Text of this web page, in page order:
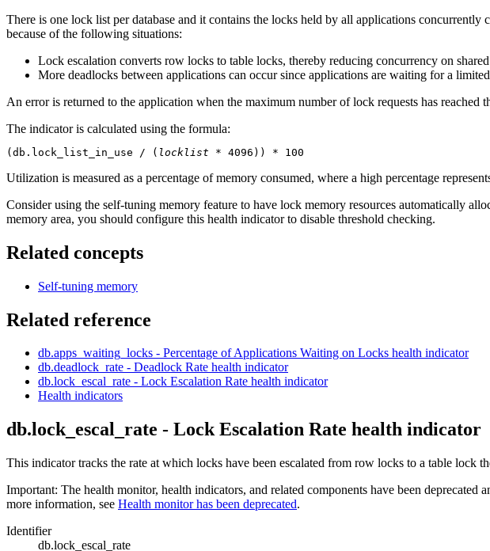
There is one lock list per database and it contains the locks held by all applications
because of the following situations:
Lock escalation converts row locks to table locks, thereby reducing concurrency on
More deadlocks between applications can occur since applications are waiting for a
An error is returned to the application when the maximum number of lock requests has reached
The indicator is calculated using the formula:
(db.lock_list_in_use / ( locklist * 4096)) * 100
Utilization is measured as a percentage of memory consumed, where a high percentage
Consider using the self-tuning memory feature to have lock memory resources automatically
memory area, you should configure this health indicator to disable threshold checking.
Related concepts
Self-tuning memory
Related reference
db.apps_waiting_locks - Percentage of Applications Waiting on Locks health indicator
db.deadlock_rate - Deadlock Rate health indicator
db.lock_escal_rate - Lock Escalation Rate health indicator
Health indicators
db.lock_escal_rate - Lock Escalation Rate health indicator
This indicator tracks the rate at which locks have been escalated from row locks to a table lock
Important: The health monitor, health indicators, and related components have been
more information, see Health monitor has been deprecated.
Identifier
db.lock_escal_rate